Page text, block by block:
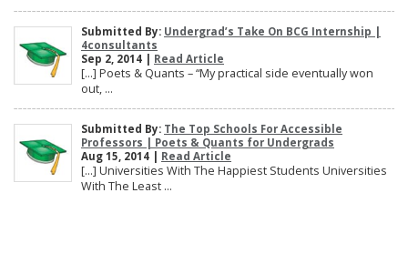
Submitted By: Undergrad’s Take On BCG Internship |
4consultants
Sep 2, 2014 | Read Article
[…] Poets & Quants – “My practical side eventually won
out, ...
Submitted By: The Top Schools For Accessible
Professors | Poets & Quants for Undergrads
Aug 15, 2014 | Read Article
[…] Universities With The Happiest Students Universities
With The Least ...